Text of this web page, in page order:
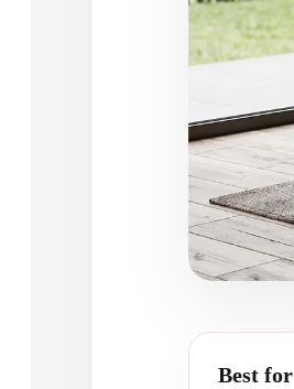
Best for